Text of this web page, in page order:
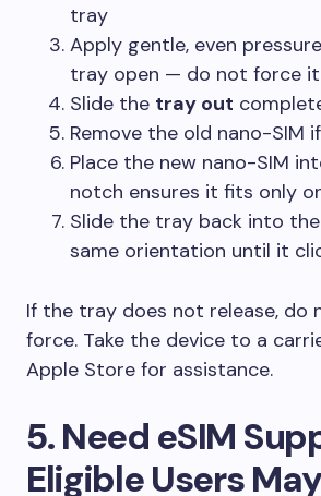
tray
Apply gentle, even
tray open — do not force it
Slide the tray out
Remove the old nano-SIM
Place the new nano-SIM
notch ensures it fits only
Slide the tray back into
same orientation until it
If the tray does not release, do
force. Take the device to a
Apple Store for assistance.
5. Need eSIM
Eligible Users